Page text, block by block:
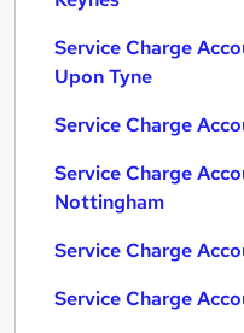
Service Charge
Upon Tyne
Service Charge
Service Charge
Nottingham
Service Charge
Service Charge